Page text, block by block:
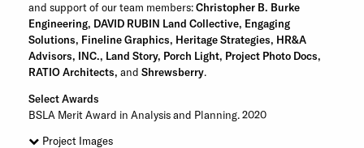
and support of our team members:Christopher B. Burke
Engineering, DAVID RUBIN Land Collective, Engaging
Solutions, Fineline Graphics, Heritage Strategies, HR&A
Advisors, INC., Land Story, Porch Light, Project Photo Docs,
RATIO Architects, and Shrewsberry.
Select Awards
BSLA Merit Award in Analysis and Planning. 2020
Project Images